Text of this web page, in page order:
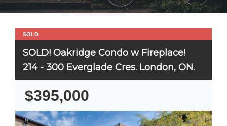
SOLD
SOLD! Oakridge Condo w Fireplace!
214 - 300 Everglade Cres. London, ON.
$395,000